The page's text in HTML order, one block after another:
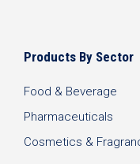
Products By Sector
Food & Beverage
Pharmaceuticals
Cosmetics &